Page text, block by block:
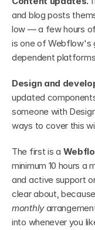
and blog posts
low — a few hours
is one of Webflow's
dependent
Design and
updated
someone with
ways to cover this
The first is a
minimum 10 hours a
and active support
monthly
into whenever you